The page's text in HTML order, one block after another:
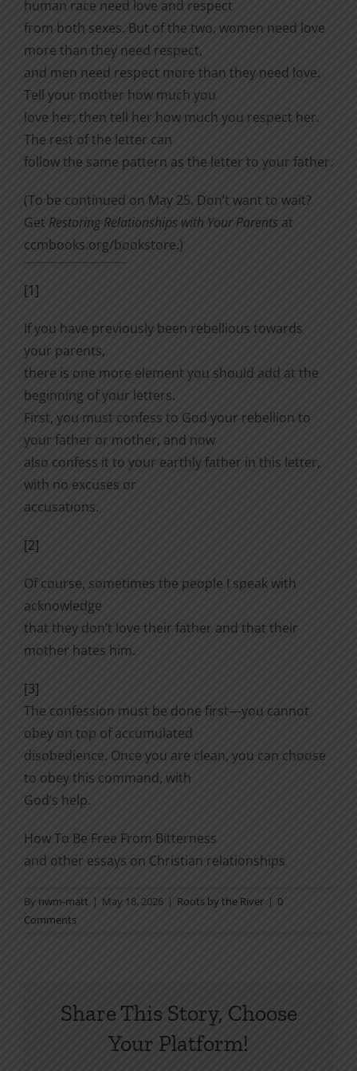
human race need love and re­spect
from both sexes. But of the two, women need love
more than they need respect,
and men need respect more than they need love.
Tell your mother how much you
love her; then tell her how much you respect her.
The rest of the letter can
follow the same pattern as the letter to your father.
(To be continued on May 25. Don’t want to wait?
Get Restoring Relationships with Your Parents at
ccmbooks.org/bookstore.)
[1]
If you have previously been rebellious towards
your parents,
there is one more element you should add at the
beginning of your letters.
First, you must confess to God your rebellion to
your father or mother, and now
also confess it to your earthly father in this letter,
with no excuses or
accusations.
[2]
Of course, sometimes the people I speak with
acknowledge
that they don’t love their father and that their
mother hates him.
[3]
The confession must be done first—you cannot
obey on top of accumulated
disobedience. Once you are clean, you can choose
to obey this command, with
God’s help.
How To Be Free From Bitterness
and other essays on Christian relationships
By nwm-matt | May 18, 2026 | Roots by the River | 0
Comments
Share This Story, Choose
Your Platform!